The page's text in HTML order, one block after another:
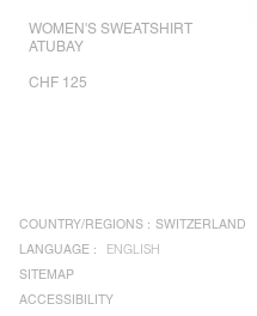
WOMEN'S SWEATSHIRT
ATUBAY
CHF 125
COUNTRY/REGIONS : SWITZERLAND
LANGUAGE :
ENGLISH
SITEMAP
ACCESSIBILITY